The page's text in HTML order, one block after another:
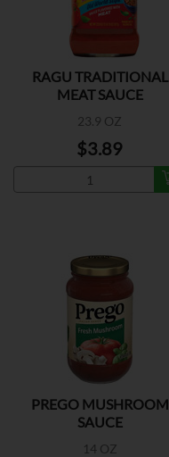
RAGU TRADITIONAL
MEAT SAUCE
23.9 OZ
$3.89
PREGO MUSHROOM
SAUCE
14 OZ